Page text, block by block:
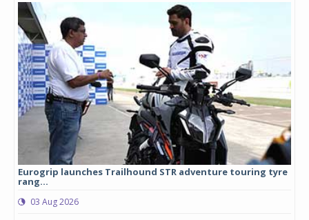
Eurogrip launches Trailhound STR adventure touring tyre
rang...
03 Aug 2026